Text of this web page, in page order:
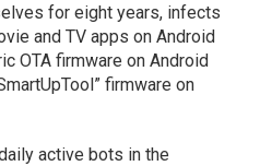
for eight years, infects
and TV apps on Android
OTA firmware on Android
firmware on
active bots in the